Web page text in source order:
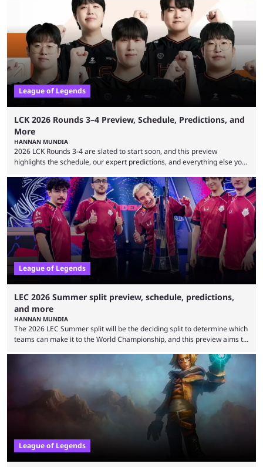
revealed new statistics for the event on Aug. 6, showcasing just how
many games had set new records in viewership, including one name
leading the way in views: Mobile Legends: Bang Bang. MLBB leads the
viewership charts with the ...
League of Legends
LCK 2026 Rounds 3–4 Preview, Schedule, Predictions, and
More
HANNAN MUNDIA
2026 LCK Rounds 3-4 are slated to start soon, and this preview
highlights the schedule, our expert predictions, and everything else you
Teams that were considered absolute powerhouses are seemingly
falling off, while previous underdogs have been causing upset after
upset. 2026 LCK Rounds 3-4 are starting soon, and the big question here
is which team will reign ...
League of Legends
LEC 2026 Summer split preview, schedule, predictions,
and more
HANNAN MUNDIA
The 2026 LEC Summer split will be the deciding split to determine which
teams can make it to the World Championship, and this preview aims to
that the LCK and LCP are the only two competitive League of Legends
regions actually pulling their weight currently. The LEC did show
potential at the start of the year, ...
League of Legends